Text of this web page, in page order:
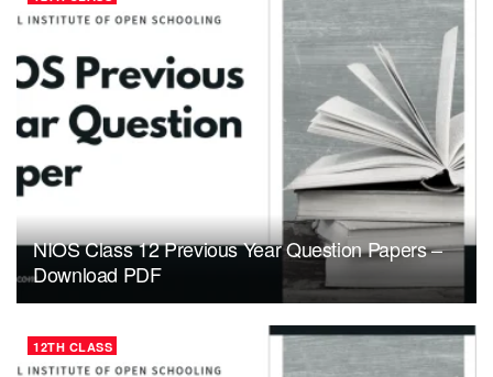
NIOS Class 12 Previous Year Question Papers –
Download PDF
12TH CLASS